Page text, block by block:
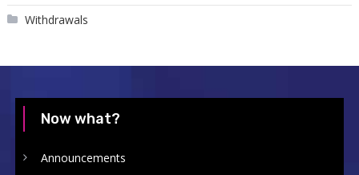
Withdrawals
Now what?
Announcements